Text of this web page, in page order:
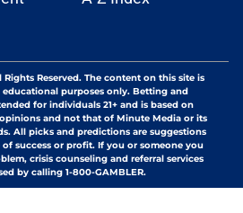
Rights Reserved. The content on this site is
purposes only. Betting and
for individuals 21+ and is based on
and not that of Minute Media or its
All picks and predictions are suggestions
success or profit. If you or someone you
crisis counseling and referral services
by calling 1-800-GAMBLER.